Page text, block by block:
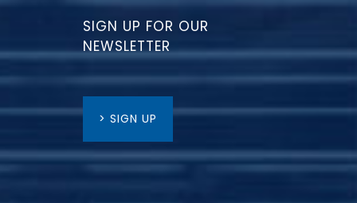
SIGN UP FOR OUR
NEWSLETTER
> SIGN UP